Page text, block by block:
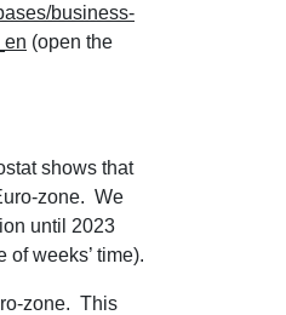
business-
(open the
shows that
zone. We
until 2023
weeks’ time).
zone. This